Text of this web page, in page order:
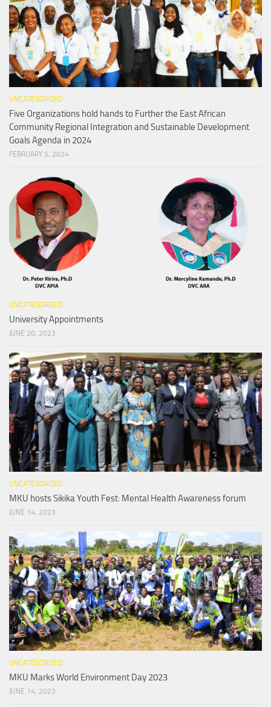
UNCATEGORIZED
Five Organizations hold hands to Further the East African
Community Regional Integration and Sustainable Development
Goals Agenda in 2024
FEBRUARY 5, 2024
UNCATEGORIZED
University Appointments
JUNE 20, 2023
UNCATEGORIZED
MKU hosts Sikika Youth Fest: Mental Health Awareness forum
JUNE 14, 2023
UNCATEGORIZED
MKU Marks World Environment Day 2023
JUNE 14, 2023